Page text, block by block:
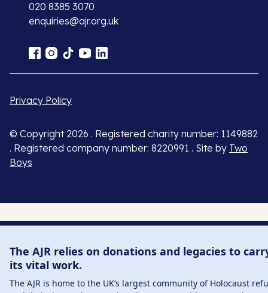
020 8385 3070
enquiries@ajr.org.uk
Privacy Policy
© Copyright 2026 . Registered charity number: 1149882
. Registered company number: 8220991 . Site by Two
Boys
The AJR relies on donations and legacies to
its vital work.
The AJR is home to the UK’s largest community of Holocaust